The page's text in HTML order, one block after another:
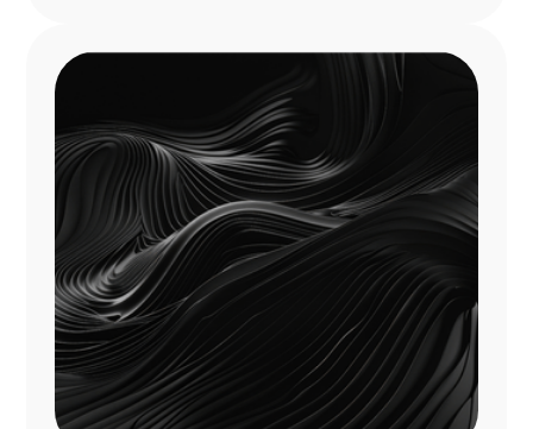
connect rate.